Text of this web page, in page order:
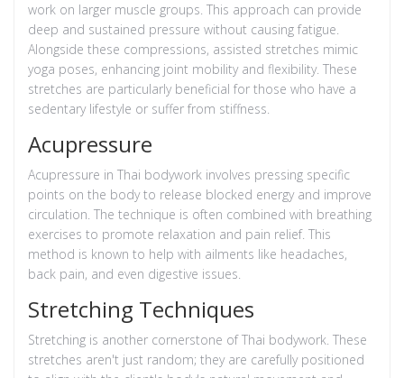
work on larger muscle groups. This approach can provide
deep and sustained pressure without causing fatigue.
Alongside these compressions, assisted stretches mimic
yoga poses, enhancing joint mobility and flexibility. These
stretches are particularly beneficial for those who have a
sedentary lifestyle or suffer from stiffness.
Acupressure
Acupressure in Thai bodywork involves pressing specific
points on the body to release blocked energy and improve
circulation. The technique is often combined with breathing
exercises to promote relaxation and pain relief. This
method is known to help with ailments like headaches,
back pain, and even digestive issues.
Stretching Techniques
Stretching is another cornerstone of Thai bodywork. These
stretches aren't just random; they are carefully positioned